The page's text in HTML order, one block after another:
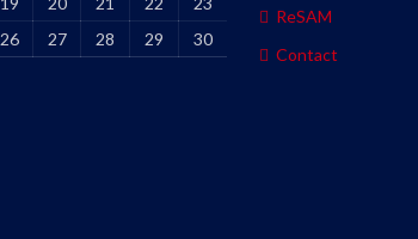
26 27 28 29
30
ReSAM
Contact